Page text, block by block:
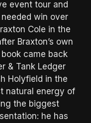
event tour and
win over
Cole in the
Braxton’s own
came back
& Tank Ledger
Holyfield in the
natural energy of
the biggest
he has